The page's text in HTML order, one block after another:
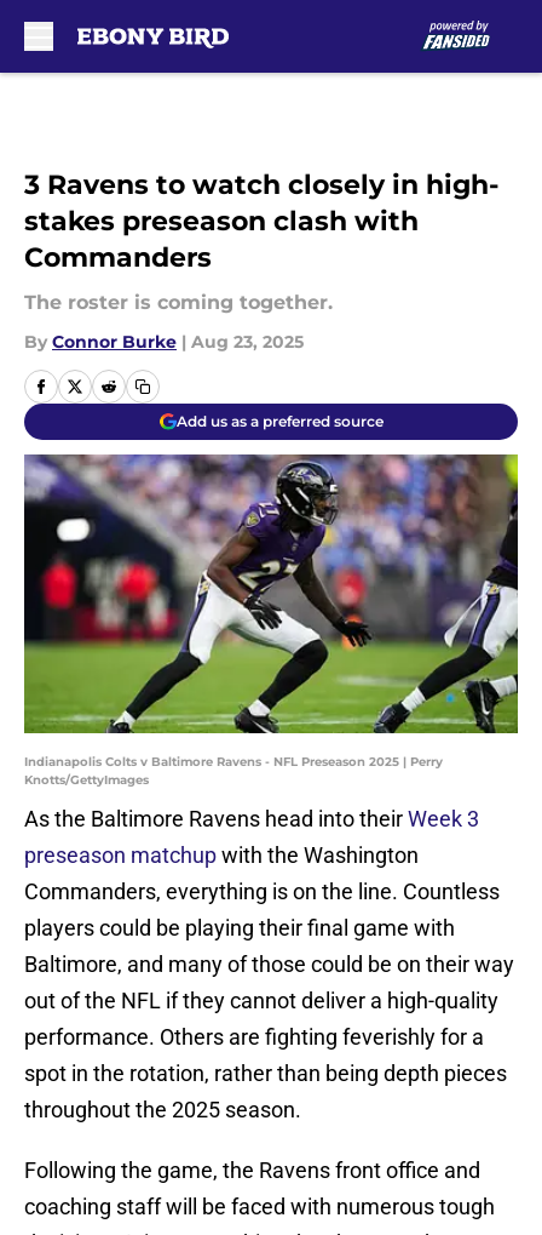
3 Ravens to watch closely in high-
stakes preseason clash with
Commanders
The roster is coming together.
By Connor Burke | Aug 23, 2025
Add us as a preferred source
Indianapolis Colts v Baltimore Ravens - NFL Preseason 2025 | Perry
Knotts/GettyImages
As the Baltimore Ravens head into theirWeek 3
preseason matchupwith the Washington
Commanders, everything is on the line. Countless
players could be playing their final game with
Baltimore, and many of those could be on their way
out of the NFL if they cannot deliver a high-quality
performance. Others are fighting feverishly for a
spot in the rotation, rather than being depth pieces
throughout the 2025 season.
Following the game, the Ravens front office and
coaching staff will be faced with numerous tough